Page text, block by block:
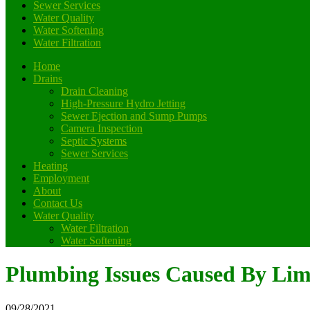
Sewer Services
Water Quality
Water Softening
Water Filtration
Home
Drains
Drain Cleaning
High-Pressure Hydro Jetting
Sewer Ejection and Sump Pumps
Camera Inspection
Septic Systems
Sewer Services
Heating
Employment
About
Contact Us
Water Quality
Water Filtration
Water Softening
Plumbing Issues Caused By